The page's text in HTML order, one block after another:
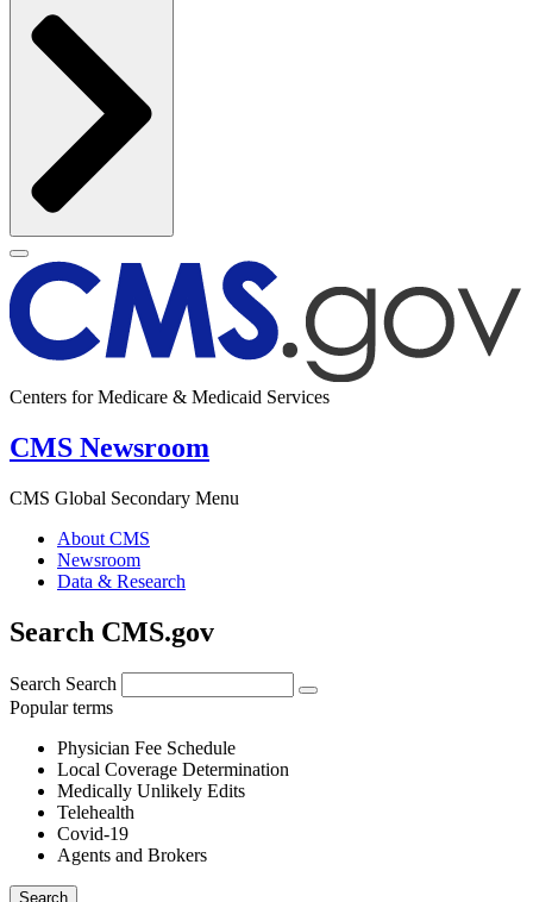
Centers for Medicare & Medicaid Services
CMS Newsroom
CMS Global Secondary Menu
About CMS
Newsroom
Data & Research
Search CMS.gov
Search Search
Popular terms
Physician Fee Schedule
Local Coverage Determination
Medically Unlikely Edits
Telehealth
Covid-19
Agents and Brokers